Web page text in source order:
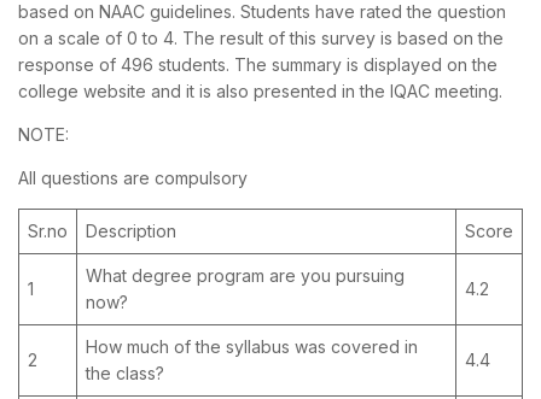
based on NAAC guidelines. Students have rated the question
on a scale of 0 to 4. The result of this survey is based on the
response of 496 students. The summary is displayed on the
college website and it is also presented in the IQAC meeting.
NOTE:
All questions are compulsory
Sr.no Description Score
1
What degree program are you pursuing
now?
4.2
2
How much of the syllabus was covered in
the class?
4.4